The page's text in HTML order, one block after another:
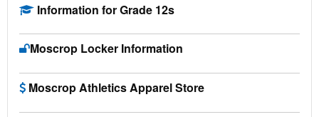
Information for Grade 12s
Moscrop Locker Information
Moscrop Athletics Apparel Store